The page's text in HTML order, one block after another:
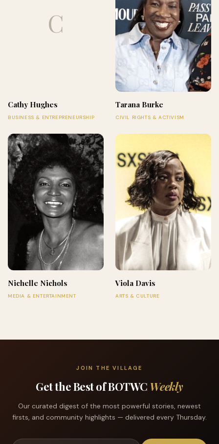
C
Cathy Hughes
BUSINESS & ENTREPRENEURSHIP
Tarana Burke
CIVIL RIGHTS & ACTIVISM
Nichelle Nichols
MEDIA & ENTERTAINMENT
Viola Davis
ARTS & CULTURE
JOIN THE VILLAGE
Get the Best of BOTWC Weekly
Our curated digest of the most powerful stories, newest
firsts, and community highlights — delivered every Thursday.